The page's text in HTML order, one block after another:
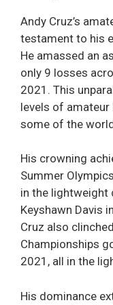
Andy Cruz’s
testament to his
He amassed an
only 9 losses
2021. This
levels of
some of the
His crowning
Summer
in the lightweight
Keyshawn Davis
Cruz also
Championships
2021, all in the
His dominance